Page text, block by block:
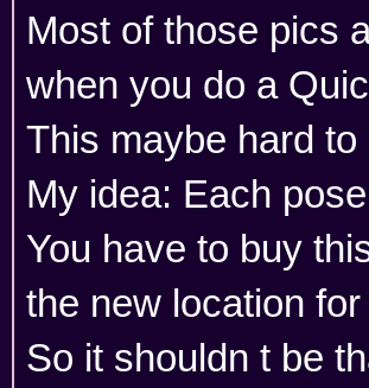
Most of those pics
when you do a
This maybe hard
My idea: Each
You have to buy
the new location
So it shouldn t be